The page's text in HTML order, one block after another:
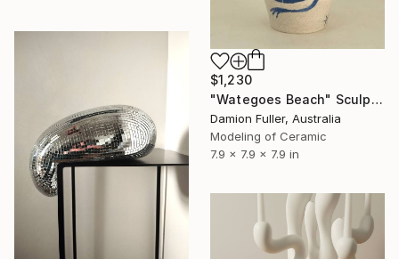
$1,230
"Wategoes Beach" Sculpture
Damion Fuller, Australia
Modeling of Ceramic
7.9 x 7.9 x 7.9 in